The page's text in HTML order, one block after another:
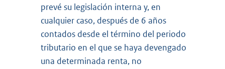
prevé su legislación interna y, en
cualquier caso, después de 6 años
contados desde el término del periodo
tributario en el que se haya devengado
una determinada renta, no